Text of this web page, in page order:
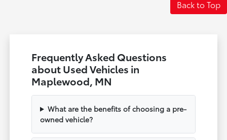
Back to Top
Frequently Asked Questions
about Used Vehicles in
Maplewood, MN
What are the benefits of choosing a pre-
owned vehicle?